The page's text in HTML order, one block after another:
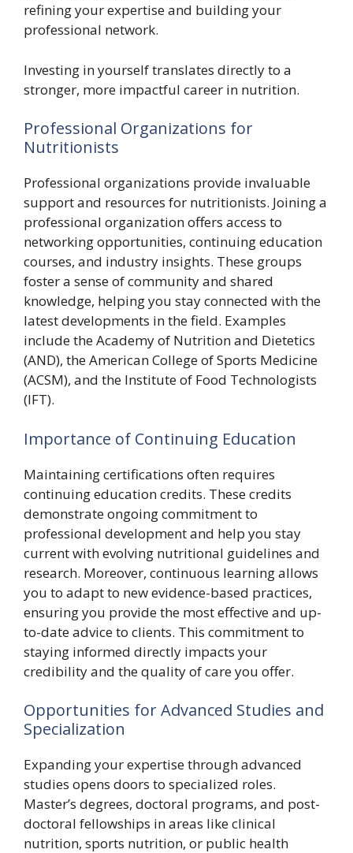
refining your expertise and building your
professional network.
Investing in yourself translates directly to a
stronger, more impactful career in nutrition.
Professional Organizations for
Nutritionists
Professional organizations provide invaluable
support and resources for nutritionists. Joining a
professional organization offers access to
networking opportunities, continuing education
courses, and industry insights. These groups
foster a sense of community and shared
knowledge, helping you stay connected with the
latest developments in the field. Examples
include the Academy of Nutrition and Dietetics
(AND), the American College of Sports Medicine
(ACSM), and the Institute of Food Technologists
(IFT).
Importance of Continuing Education
Maintaining certifications often requires
continuing education credits. These credits
demonstrate ongoing commitment to
professional development and help you stay
current with evolving nutritional guidelines and
research. Moreover, continuous learning allows
you to adapt to new evidence-based practices,
ensuring you provide the most effective and up-
to-date advice to clients. This commitment to
staying informed directly impacts your
credibility and the quality of care you offer.
Opportunities for Advanced Studies and
Specialization
Expanding your expertise through advanced
studies opens doors to specialized roles.
Master’s degrees, doctoral programs, and post-
doctoral fellowships in areas like clinical
nutrition, sports nutrition, or public health